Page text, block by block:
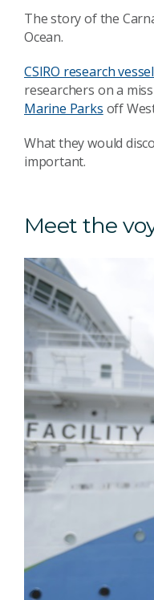
The story of the
Ocean.
CSIRO research
researchers on a
Marine Parks off
What they would
important.
Meet the